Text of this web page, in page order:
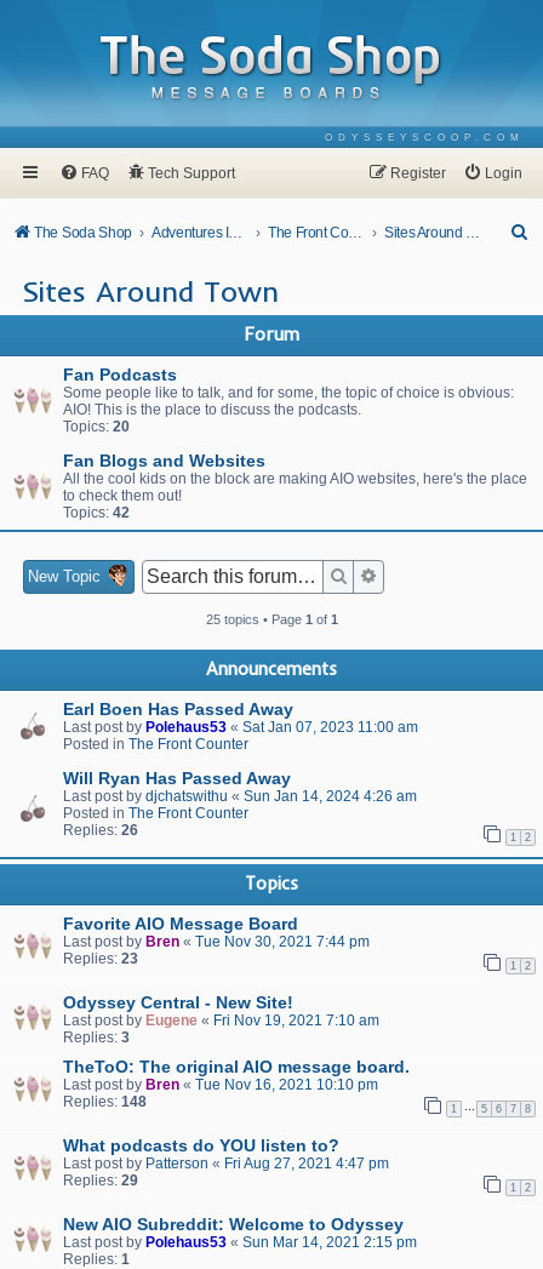
ODYSSEYSCOOP.COM
FAQ Tech Support Login
Register
The Soda Shop Adventures In Odyssey The Front Counter Sites Around Town
c
Sites Around Town
Forum
Fan Podcasts
Some people like to talk, and for some, the topic of choice is obvious:
AIO! This is the place to discuss the podcasts.
Topics: 20
Fan Blogs and Websites
All the cool kids on the block are making AIO websites, here's the place
to check them out!
Topics: 42
New Topic Search
25 topics • Page 1 of 1
Announcements
Earl Boen Has Passed Away
Last post by Polehaus53 « Sat Jan 07, 2023 11:00 am
Posted in The Front Counter
Will Ryan Has Passed Away
Last post by djchatswithu « Sun Jan 14, 2024 4:26 am
Posted in The Front Counter
Replies: 26 1 2
Topics
Favorite AIO Message Board
Last post by Bren « Tue Nov 30, 2021 7:44 pm
Replies: 23 1 2
Odyssey Central - New Site!
Last post by Eugene « Fri Nov 19, 2021 7:10 am
Replies: 3
TheToO: The original AIO message board.
Last post by Bren « Tue Nov 16, 2021 10:10 pm
Replies: 148 1 5 6 7 8
What podcasts do YOU listen to?
Last post by Patterson « Fri Aug 27, 2021 4:47 pm
Replies: 29 1 2
New AIO Subreddit: Welcome to Odyssey
Last post by Polehaus53 « Sun Mar 14, 2021 2:15 pm
Replies: 1